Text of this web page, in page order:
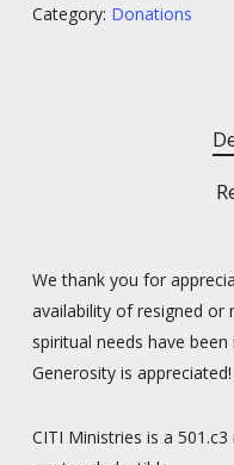
Category: Donations
We thank you for
availability of resigned
spiritual needs have
Generosity is appreciated!
CITI Ministries is a